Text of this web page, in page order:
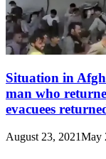
Situation in
man who
evacuees
August 23, 2021May